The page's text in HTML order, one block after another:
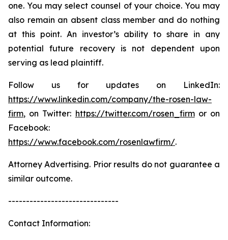
one. You may select counsel of your choice. You may
also remain an absent class member and do nothing
at this point. An investor’s ability to share in any
potential future recovery is not dependent upon
serving as lead plaintiff.
Follow us for updates on LinkedIn:
https://www.linkedin.com/company/the-rosen-law-
firm, on Twitter: https://twitter.com/rosen_firmor on
Facebook:
https://www.facebook.com/rosenlawfirm/.
Attorney Advertising. Prior results do not guarantee a
similar outcome.
-------------------------------
Contact Information: